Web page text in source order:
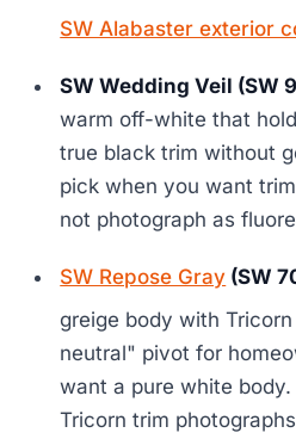
SW Alabaster exterior
SW Wedding Veil (SW
warm off-white that
true black trim without
pick when you want
not photograph as
SW Repose Gray (SW
greige body with
neutral" pivot for
want a pure white
Tricorn trim